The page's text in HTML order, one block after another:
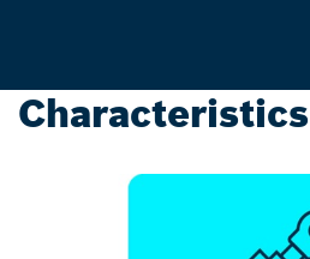
Characteristics